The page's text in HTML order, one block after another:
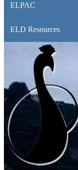
ELPAC
ELD Resources